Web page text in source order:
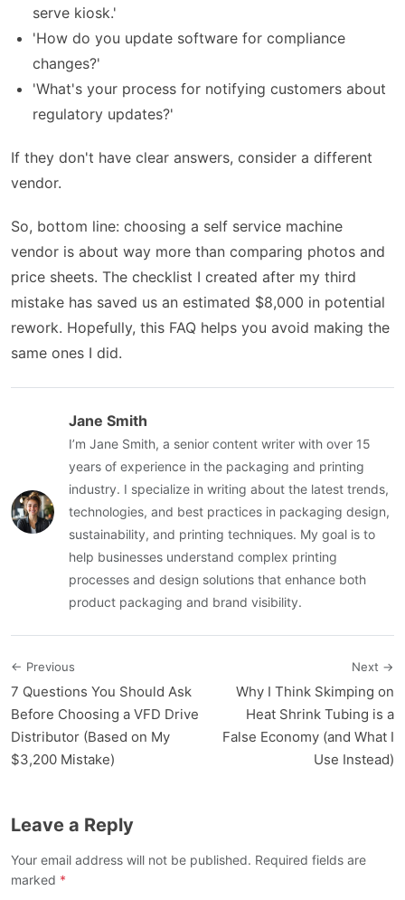
serve kiosk.'
'How do you update software for compliance
changes?'
'What's your process for notifying customers about
regulatory updates?'
If they don't have clear answers, consider a different
vendor.
So, bottom line: choosing a self service machine
vendor is about way more than comparing photos and
price sheets. The checklist I created after my third
mistake has saved us an estimated $8,000 in potential
rework. Hopefully, this FAQ helps you avoid making the
same ones I did.
Jane Smith
I’m Jane Smith, a senior content writer with over 15
years of experience in the packaging and printing
industry. I specialize in writing about the latest trends,
technologies, and best practices in packaging design,
sustainability, and printing techniques. My goal is to
help businesses understand complex printing
processes and design solutions that enhance both
product packaging and brand visibility.
← Previous
7 Questions You Should Ask
Before Choosing a VFD Drive
Distributor (Based on My
$3,200 Mistake)
Next →
Why I Think Skimping on
Heat Shrink Tubing is a
False Economy (and What I
Use Instead)
Leave a Reply
Your email address will not be published. Required fields are
marked